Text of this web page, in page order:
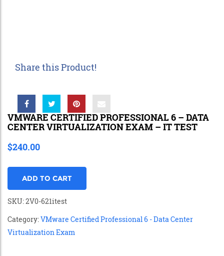
Share this Product!
VMWARE CERTIFIED PROFESSIONAL 6 – DATA
CENTER VIRTUALIZATION EXAM – IT TEST
$240.00
ADD TO CART
SKU:2V0-621itest
Category:VMware Certified Professional 6 - Data Center
Virtualization Exam